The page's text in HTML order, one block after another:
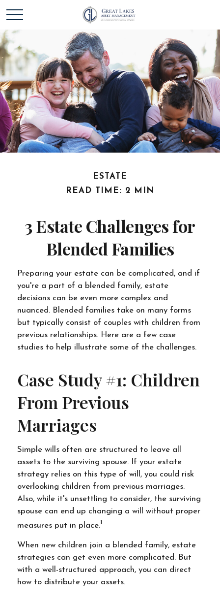
ESTATE
READ TIME: 2 MIN
3 Estate Challenges for
Blended Families
Preparing your estate can be complicated, and if
you're a part of a blended family, estate
decisions can be even more complex and
nuanced. Blended families take on many forms
but typically consist of couples with children from
previous relationships. Here are a few case
studies to help illustrate some of the challenges.
Case Study #1: Children
From Previous
Marriages
Simple wills often are structured to leave all
assets to the surviving spouse. If your estate
strategy relies on this type of will, you could risk
overlooking children from previous marriages.
Also, while it's unsettling to consider, the surviving
spouse can end up changing a will without proper
measures put in place.1
When new children join a blended family, estate
strategies can get even more complicated. But
with a well-structured approach, you can direct
how to distribute your assets.